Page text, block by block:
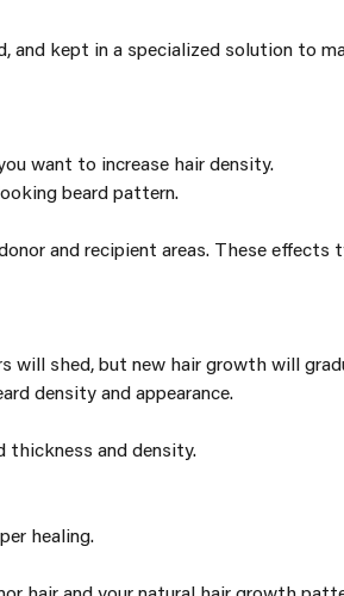
and kept in a specialized solution to
want to increase hair density.
beard pattern.
and recipient areas. These
will shed, but new hair growth will
density and appearance.
thickness and density.
healing.